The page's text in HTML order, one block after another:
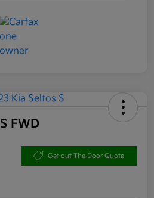
FWD
Get out The Door Quote